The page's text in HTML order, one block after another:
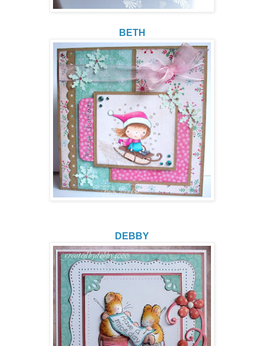
BETH
DEBBY